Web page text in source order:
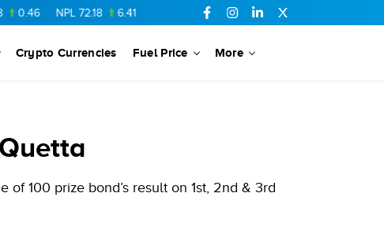
NPL 72.18 6.41 AHCL 16.33 SSGC 27.25 0.17
Crypto Currencies Fuel Price More
100 prize bond’s result on 1st, 2nd & 3rd